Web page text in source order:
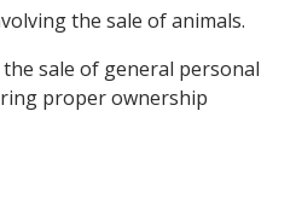
the sale of animals.
sale of general personal
proper ownership